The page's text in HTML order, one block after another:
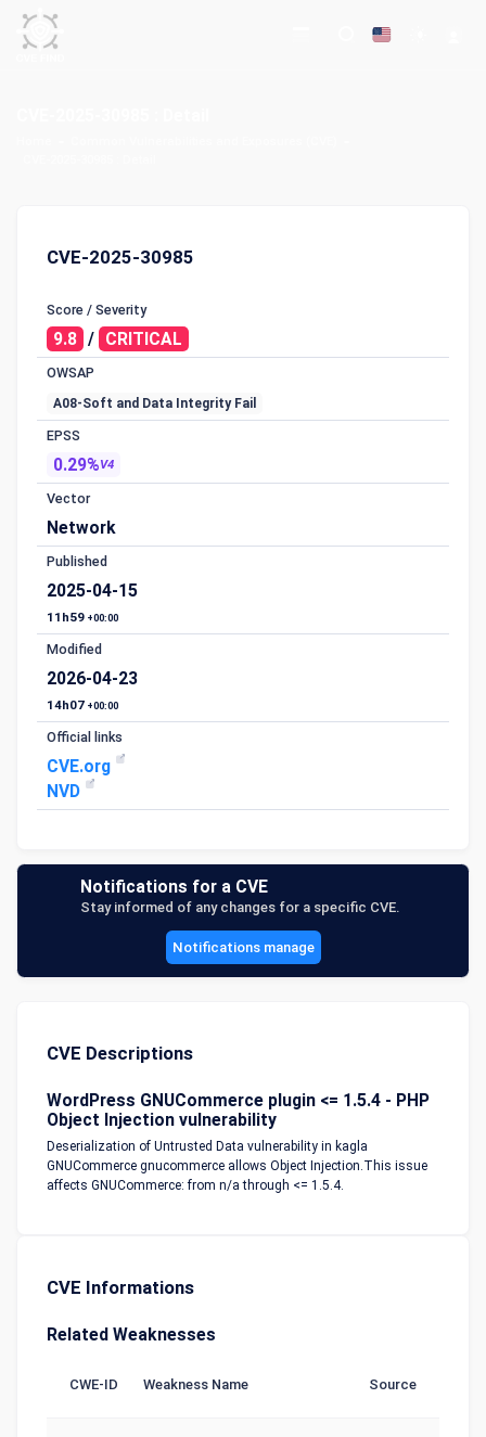
CVE-2025-30985
Score / Severity
9.8 / CRITICAL
OWSAP
A08-Soft and Data Integrity Fail
EPSS
0.29%V4
Vector
Network
Published
2025-04-15
11h59 +00:00
Modified
2026-04-23
14h07 +00:00
Official links
CVE.org
NVD
Notifications for a CVE
Stay informed of any changes for a specific CVE.
Notifications manage
CVE Descriptions
WordPress GNUCommerce plugin <= 1.5.4 - PHP
Object Injection vulnerability
Deserialization of Untrusted Data vulnerability in kagla
GNUCommerce gnucommerce allows Object Injection.This issue
affects GNUCommerce: from n/a through <= 1.5.4.
CVE Informations
Related Weaknesses
CWE-ID Weakness Name Source